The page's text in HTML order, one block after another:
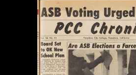
Advanced search